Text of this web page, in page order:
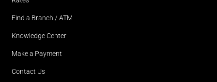
Find a Branch / ATM
Knowledge Center
Make a Payment
Contact Us